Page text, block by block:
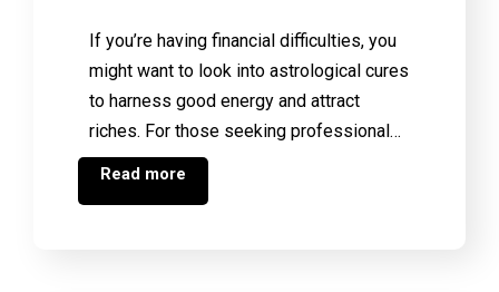
If you’re having financial difficulties, you
might want to look into astrological cures
to harness good energy and attract
riches. For those seeking professional…
Read more